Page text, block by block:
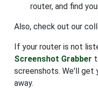
router, and find
Also, check out our
If your router is not
Screenshot Grabber
screenshots. We'll get
away.